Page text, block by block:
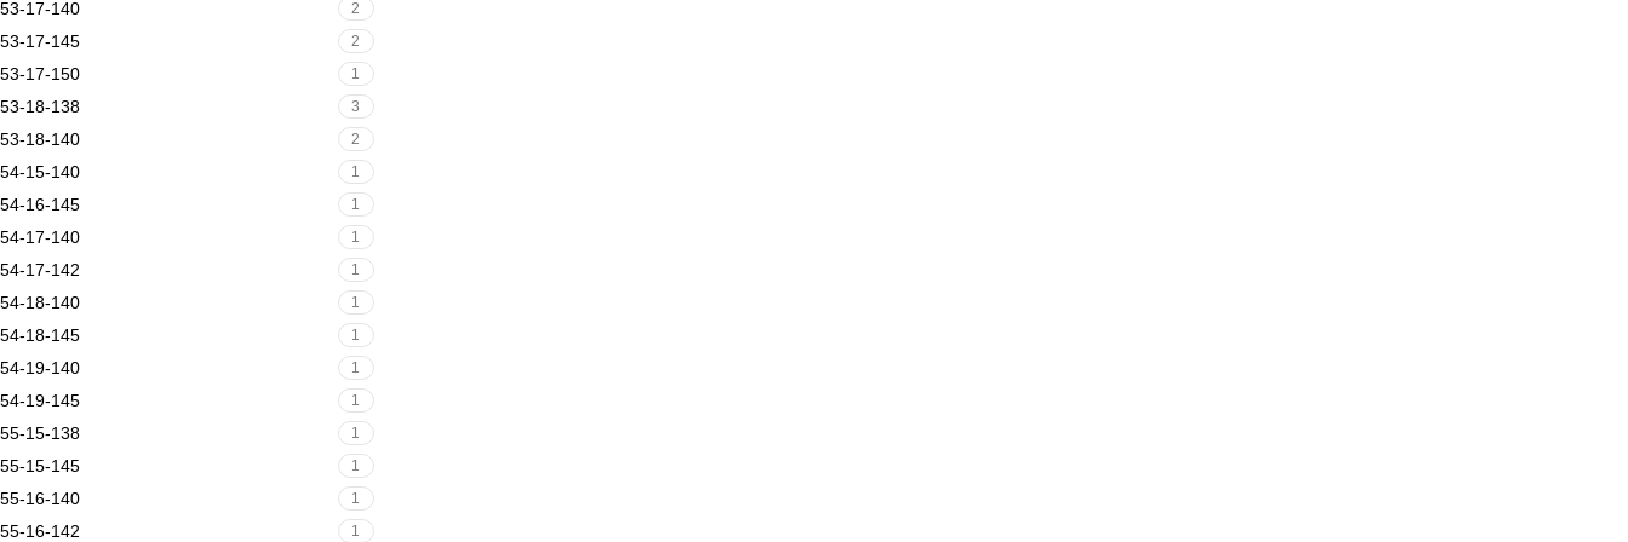
53-17-140 2
53-17-145 2
53-17-150 1
53-18-138 3
53-18-140 2
54-15-140 1
54-16-145 1
54-17-140 1
54-17-142 1
54-18-140 1
54-18-145 1
54-19-140 1
54-19-145 1
55-15-138 1
55-15-145 1
55-16-140 1
55-16-142 1